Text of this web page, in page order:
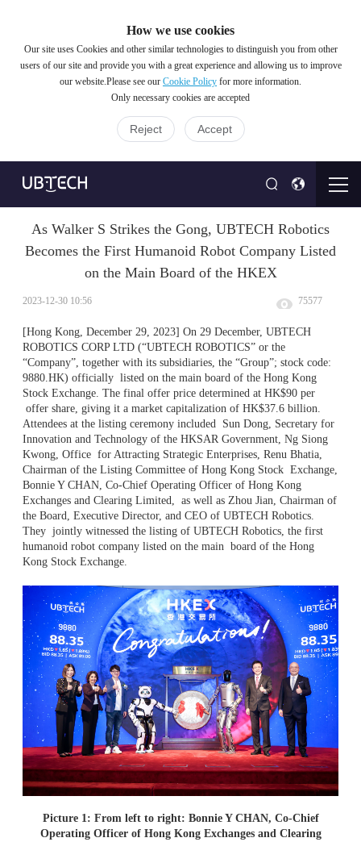
How we use cookies
Our site uses Cookies and other similar technologies to distinguish you from other
users of our site and provide you with a great experience and allowing us to improve
our website.Please see our Cookie Policy for more information.
Only necessary cookies are accepted
Reject Accept
As Walker S Strikes the Gong, UBTECH Robotics
Becomes the First Humanoid Robot Company Listed
on the Main Board of the HKEX
2023-12-30 10:56 75577
[Hong Kong, December 29, 2023] On 29 December, UBTECH
ROBOTICS CORP LTD (“UBTECH ROBOTICS” or the
“Company”, together with its subsidiaries, the “Group”; stock code:
9880.HK) officially listed on the main board of the Hong Kong
Stock Exchange. The final offer price determined at HK$90 per
offer share, giving it a market capitalization of HK$37.6 billion.
Attendees at the listing ceremony included Sun Dong, Secretary for
Innovation and Technology of the HKSAR Government, Ng Siong
Kwong, Office for Attracting Strategic Enterprises, Renu Bhatia,
Chairman of the Listing Committee of Hong Kong Stock Exchange,
Bonnie Y CHAN, Co-Chief Operating Officer of Hong Kong
Exchanges and Clearing Limited, as well as Zhou Jian, Chairman of
the Board, Executive Director, and CEO of UBTECH Robotics.
They jointly witnessed the listing of UBTECH Robotics, the first
humanoid robot company listed on the main board of the Hong
Kong Stock Exchange.
Picture 1: From left to right: Bonnie Y CHAN, Co-Chief
Operating Officer of Hong Kong Exchanges and Clearing